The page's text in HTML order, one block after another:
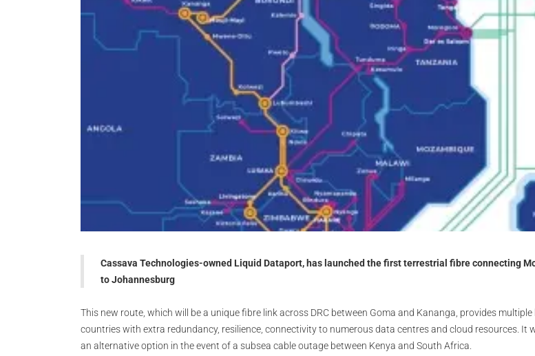
Cassava Technologies-owned Liquid Dataport, has launched the first terrestrial fibre connecting
to Johannesburg
This new route, which will be a unique fibre link across DRC between Goma and Kananga, provides multiple
countries with extra redundancy, resilience, connectivity to numerous data centres and cloud resources. It
an alternative option in the event of a subsea cable outage between Kenya and South Africa.